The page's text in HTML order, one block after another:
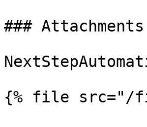
### Attachments
{% file src="/